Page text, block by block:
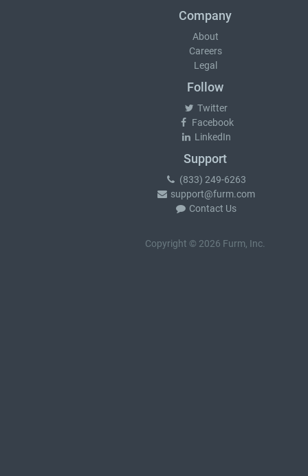
Company
About
Careers
Legal
Follow
Twitter
Facebook
LinkedIn
Support
(833) 249-6263
support@furm.com
Contact Us
Copyright © 2026 Furm, Inc.